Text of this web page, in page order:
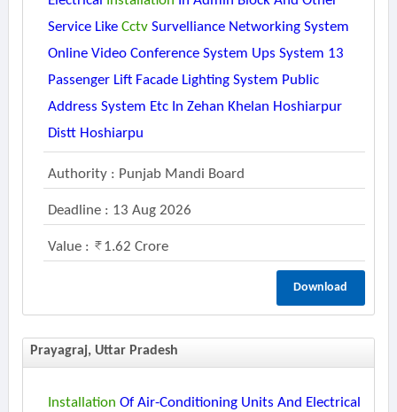
Service Like CctvSurvelliance Networking System
Online Video Conference System Ups System 13
Passenger Lift Facade Lighting System Public
Address System Etc In Zehan Khelan Hoshiarpur
Distt Hoshiarpu
Authority : Punjab Mandi Board
Deadline : 13 Aug 2026
Value : 1.62 Crore
Download
Prayagraj, Uttar Pradesh
Installation Of Air-Conditioning Units And Electrical